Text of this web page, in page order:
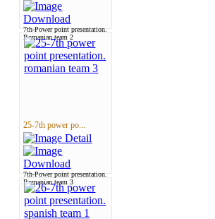
7th-Power point presentation.
Romanian team 2
25-7th power po...
7th-Power point presentation.
Romanian team 3